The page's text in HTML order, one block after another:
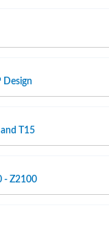
Design
T15
- Z2100